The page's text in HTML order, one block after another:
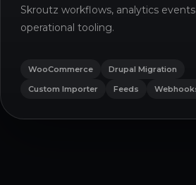
Skroutz workflows, analytics
operational tooling.
WooCommerce
Drupal Migration
Custom Importer
Feeds